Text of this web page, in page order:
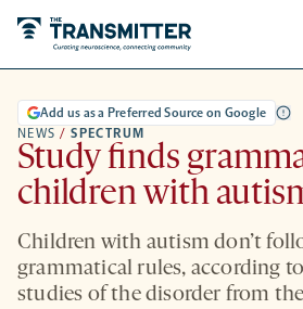
NEWS / SPECTRUM
Add us as a Preferred Source on Google
Study finds
children with
Children with autism don’t
grammatical rules, according
studies of the disorder from